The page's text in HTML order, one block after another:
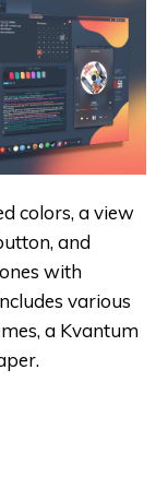
colors, a view
and
with
various
a Kvantum